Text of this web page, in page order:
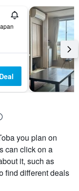
you plan on
can click on a
it, such as
find different deals